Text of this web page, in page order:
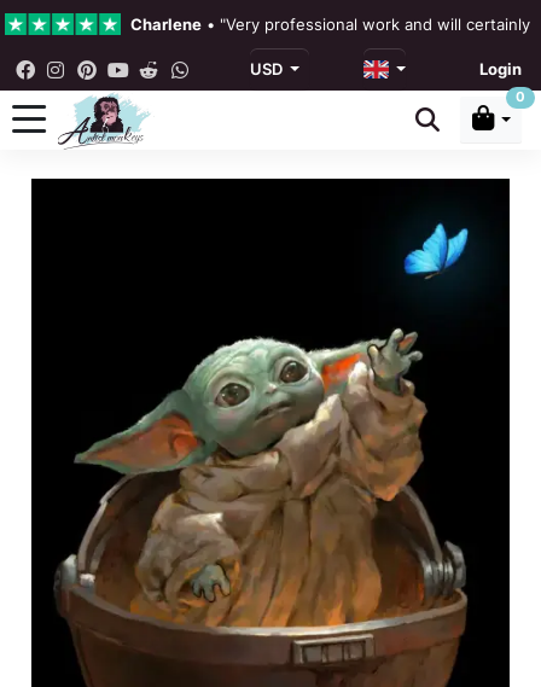
Charlene • "Very professional work and will certainly
4.3 • Our Reviews
Rebecka Douglas
USD Login
0